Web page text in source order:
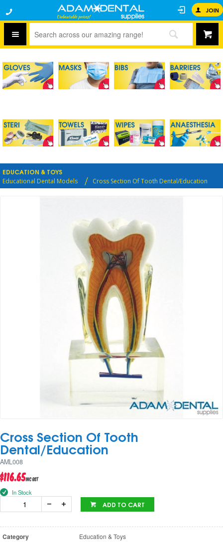
JOIN
EDUCATION & TOYS
Educational Dental Models Cross Section Of Tooth Dental/Education
Cross Section Of Tooth
Dental/Education
AML008
$116.65inc GST
In Stock
ADD TO CART
Category Education & Toys